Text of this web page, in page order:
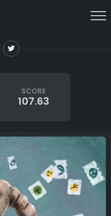
SCORE
107.63